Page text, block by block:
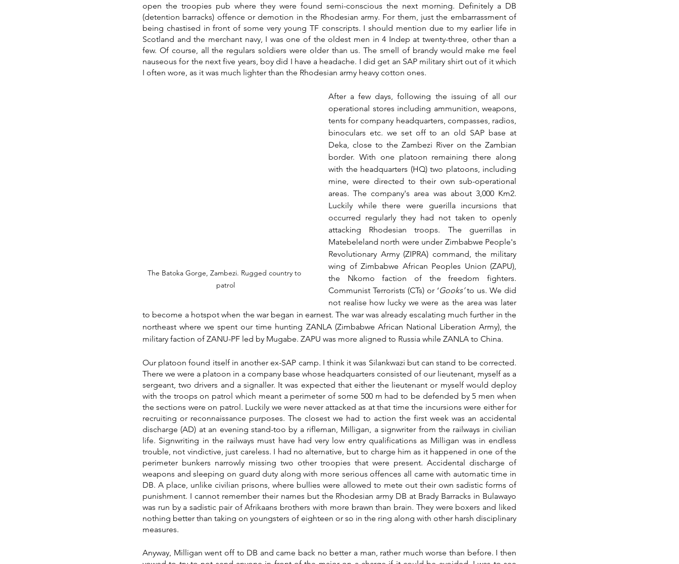
open the troopies pub where they were found semi-conscious the next morning. Definitely a DB
(detention barracks) offence or demotion in the Rhodesian army. For them, just the embarrassment of
being chastised in front of some very young TF conscripts. I should mention due to my earlier life in
Scotland and the merchant navy, I was one of the oldest men in 4 Indep at twenty-three, other than a
few. Of course, all the regulars soldiers were older than us. The smell of brandy would make me feel
nauseous for the next five years, boy did I have a headache. I did get an SAP military shirt out of it which
I often wore, as it was much lighter than the Rhodesian army heavy cotton ones.
The Batoka Gorge, Zambezi. Rugged country to
patrol
After a few days, following the issuing of all our
operational stores including ammunition, weapons,
tents for company headquarters, compasses, radios,
binoculars etc. we set off to an old SAP base at
Deka, close to the Zambezi River on the Zambian
border. With one platoon remaining there along
with the headquarters (HQ) two platoons, including
mine, were directed to their own sub-operational
areas. The company's area was about 3,000 Km2.
Luckily while there were guerilla incursions that
occurred regularly they had not taken to openly
attacking Rhodesian troops. The guerrillas in
Matebeleland north were under Zimbabwe People's
Revolutionary Army (ZIPRA) command, the military
wing of Zimbabwe African Peoples Union (ZAPU),
the Nkomo faction of the freedom fighters.
Communist Terrorists (CTs) or ‘Gooks’ to us. We did
not realise how lucky we were as the area was later
to become a hotspot when the war began in earnest. The war was already escalating much further in the
northeast where we spent our time hunting ZANLA (Zimbabwe African National Liberation Army), the
military faction of ZANU-PF led by Mugabe. ZAPU was more aligned to Russia while ZANLA to China.
Our platoon found itself in another ex-SAP camp. I think it was Silankwazi but can stand to be corrected.
There we were a platoon in a company base whose headquarters consisted of our lieutenant, myself as a
sergeant, two drivers and a signaller. It was expected that either the lieutenant or myself would deploy
with the troops on patrol which meant a perimeter of some 500 m had to be defended by 5 men when
the sections were on patrol. Luckily we were never attacked as at that time the incursions were either for
recruiting or reconnaissance purposes. The closest we had to action the first week was an accidental
discharge (AD) at an evening stand-too by a rifleman, Milligan, a signwriter from the railways in civilian
life. Signwriting in the railways must have had very low entry qualifications as Milligan was in endless
trouble, not vindictive, just careless. I had no alternative, but to charge him as it happened in one of the
perimeter bunkers narrowly missing two other troopies that were present. Accidental discharge of
weapons and sleeping on guard duty along with more serious offences all came with automatic time in
DB. A place, unlike civilian prisons, where bullies were allowed to mete out their own sadistic forms of
punishment. I cannot remember their names but the Rhodesian army DB at Brady Barracks in Bulawayo
was run by a sadistic pair of Afrikaans brothers with more brawn than brain. They were boxers and liked
nothing better than taking on youngsters of eighteen or so in the ring along with other harsh disciplinary
measures.
Anyway, Milligan went off to DB and came back no better a man, rather much worse than before. I then